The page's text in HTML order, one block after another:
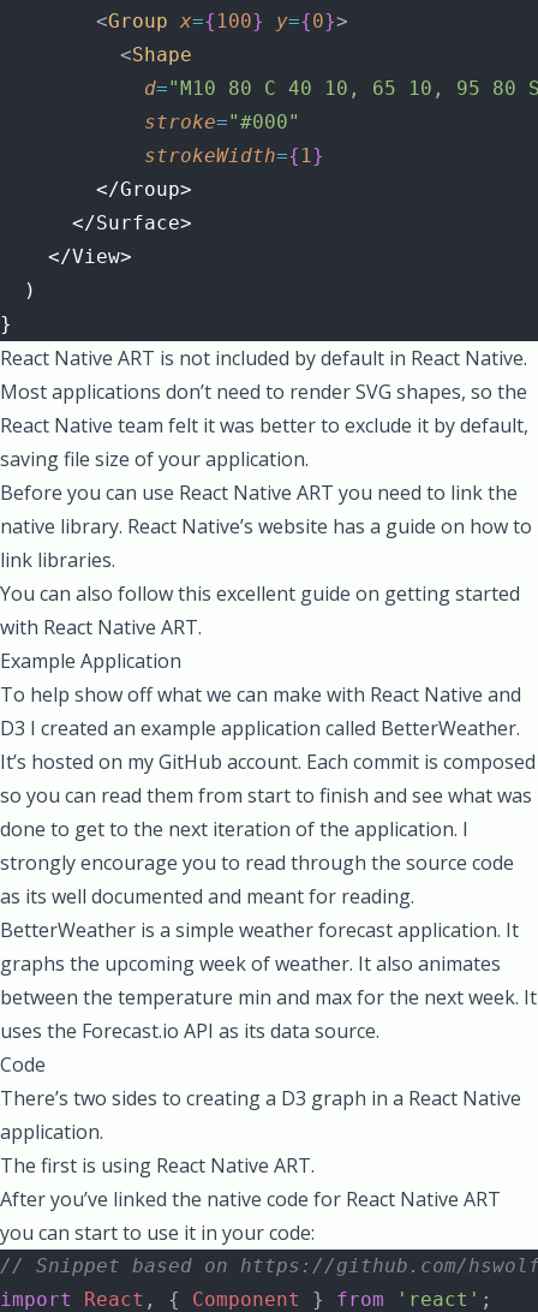
        <
Group x={ 100} y={0}>
          <
Shape
            d
="M10 80 C 40 10, 65 10, 95 80
            stroke
="#000"
            strokeWidth
={ 1 }
        </Group>
      </Surface>
    </View>
  )
}
React Native ART is not included by default in React Native.
Most applications don’t need to render SVG shapes, so the
React Native team felt it was better to exclude it by default,
saving file size of your application.
Before you can use React Native ART you need to link the
native library. React Native’s website has a guide on how to
link libraries.
You can also follow this excellent guide on getting started
with React Native ART.
Example Application
To help show off what we can make with React Native and
D3 I created an example application called BetterWeather.
It’s hosted on my GitHub account. Each commit is composed
so you can read them from start to finish and see what was
done to get to the next iteration of the application. I
strongly encourage you to read through the source code
as its well documented and meant for reading.
BetterWeather is a simple weather forecast application. It
graphs the upcoming week of weather. It also animates
between the temperature min and max for the next week. It
uses the Forecast.io API as its data source.
Code
There’s two sides to creating a D3 graph in a React Native
application.
The first is using React Native ART.
After you’ve linked the native code for React Native ART
you can start to use it in your code:
// Snippet based on https://github.com/
import
React , { Component } from 'react' ;